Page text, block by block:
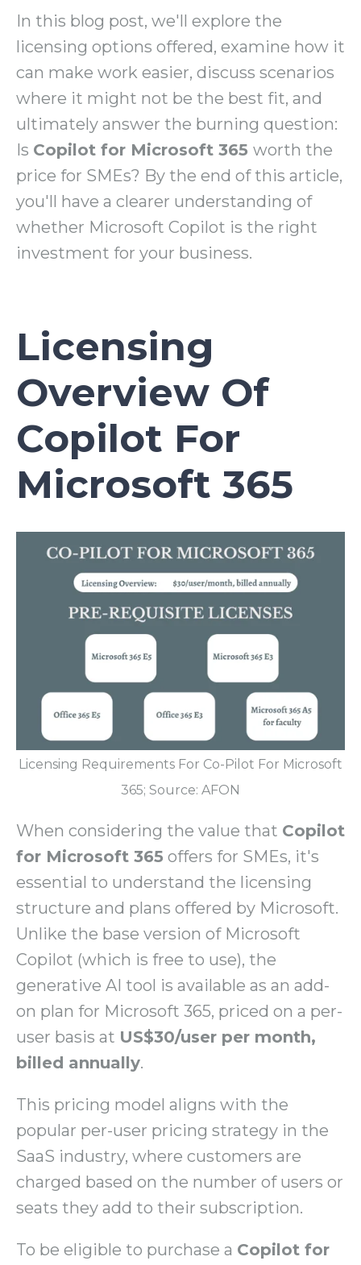
In this blog post, we'll explore the
licensing options offered, examine how it
can make work easier, discuss scenarios
where it might not be the best fit, and
ultimately answer the burning question:
Is Copilot for Microsoft 365 worth the
price for SMEs? By the end of this article,
you'll have a clearer understanding of
whether Microsoft Copilot is the right
investment for your business.
Licensing
Overview Of
Copilot For
Microsoft 365
Licensing Requirements For Co-Pilot For Microsoft
365; Source: AFON
When considering the value that Copilot
for Microsoft 365 offers for SMEs, it's
essential to understand the licensing
structure and plans offered by Microsoft.
Unlike the base version of Microsoft
Copilot (which is free to use), the
generative AI tool is available as an add-
on plan for Microsoft 365, priced on a per-
user basis at US$30/user per month,
billed annually.
This pricing model aligns with the
popular per-user pricing strategy in the
SaaS industry, where customers are
charged based on the number of users or
seats they add to their subscription.
To be eligible to purchase a Copilot for